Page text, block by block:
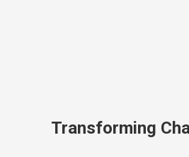
Transforming